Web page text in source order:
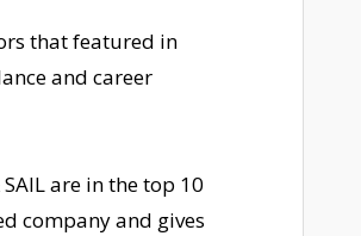
that featured in
and career
are in the top 10
company and gives